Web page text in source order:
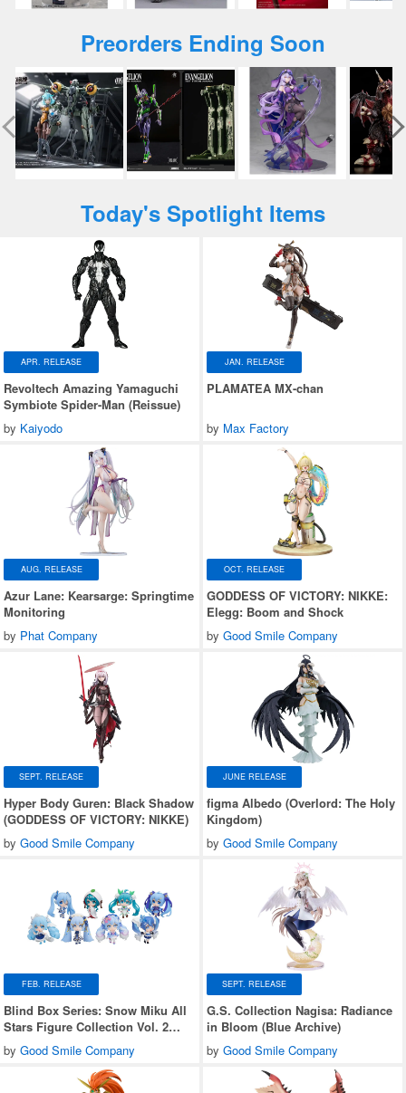
Preorders Ending Soon
Today's Spotlight Items
APR. RELEASE
Revoltech Amazing Yamaguchi
Symbiote Spider-Man (Reissue)
by Kaiyodo
JAN. RELEASE
PLAMATEA MX-chan
by Max Factory
AUG. RELEASE
Azur Lane: Kearsarge: Springtime
Monitoring
by Phat Company
OCT. RELEASE
GODDESS OF VICTORY: NIKKE:
Elegg: Boom and Shock
by Good Smile Company
SEPT. RELEASE
Hyper Body Guren: Black Shadow
(GODDESS OF VICTORY: NIKKE)
by Good Smile Company
JUNE RELEASE
figma Albedo (Overlord: The Holy
Kingdom)
by Good Smile Company
FEB. RELEASE
Blind Box Series: Snow Miku All
Stars Figure Collection Vol. 2
1Box 8pcs
by Good Smile Company
SEPT. RELEASE
G.S. Collection Nagisa: Radiance
in Bloom (Blue Archive)
by Good Smile Company